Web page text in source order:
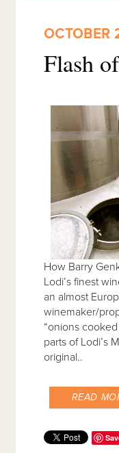
OCTOBER
Flash
How Barry
Lodi’s finest
an almost
winemaker/
“onions
parts of Lodi’s
original..
READ